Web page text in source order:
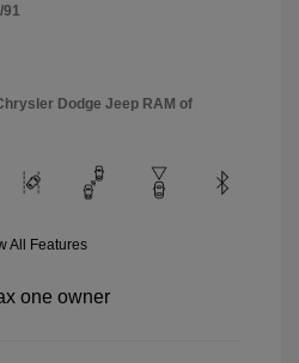
91
Dodge Jeep RAM of
All Features